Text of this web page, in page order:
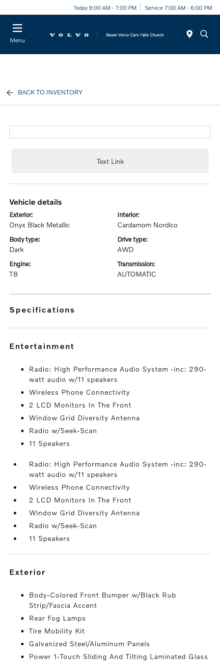
Today 9:00 AM - 7:00 PM Service 7:00 AM - 6:00 PM
Menu
BACK TO INVENTORY
Text Link
vehicle details
exterior:
Onyx Black Metallic
interior:
Cardamom Nordico
body type:
Dark
drive type:
AWD
engine:
T8
transmission:
AUTOMATIC
specifications
entertainment
Radio: High Performance Audio System -inc: 290-
watt audio w/11 speakers
Wireless Phone Connectivity
2 LCD Monitors In The Front
Window Grid Diversity Antenna
Radio w/Seek-Scan
11 Speakers
Radio: High Performance Audio System -inc: 290-
watt audio w/11 speakers
Wireless Phone Connectivity
2 LCD Monitors In The Front
Window Grid Diversity Antenna
Radio w/Seek-Scan
11 Speakers
exterior
Body-Colored Front Bumper w/Black Rub
Strip/Fascia Accent
Rear Fog Lamps
Tire Mobility Kit
Galvanized Steel/Aluminum Panels
Power 1-Touch Sliding And Tilting Laminated Glass